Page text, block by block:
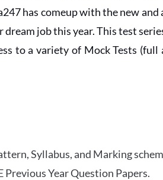
has comeup with the new and
dream job this year. This test
to a variety of Mock Tests
Syllabus, and Marking
Previous Year Question Papers.